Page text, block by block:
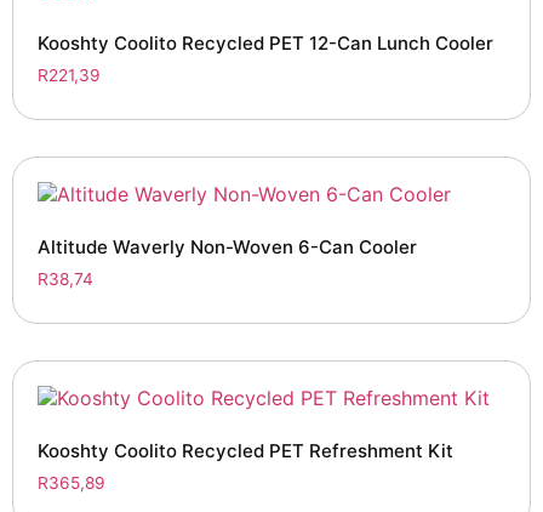
Kooshty Coolito Recycled PET 12-Can Lunch Cooler
R221,39
Altitude Waverly Non-Woven 6-Can Cooler
R38,74
Kooshty Coolito Recycled PET Refreshment Kit
R365,89